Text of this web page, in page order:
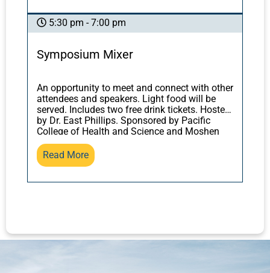
Classicto Sun Simiao’sThousand Gold
Formulary.
can teach us about our own bodies and
health, and how this relates to the classical
texts. You will leave with practical tools for
applying herbal formulas most successfully.
5:30 pm - 7:00 pm
Symposium Mixer
An opportunity to meet and connect with other
attendees and speakers. Light food will be
served. Includes two free drink tickets. Hosted
by Dr. East Phillips. Sponsored by Pacific
College of Health and Science and Moshen
Herbs.
Read More